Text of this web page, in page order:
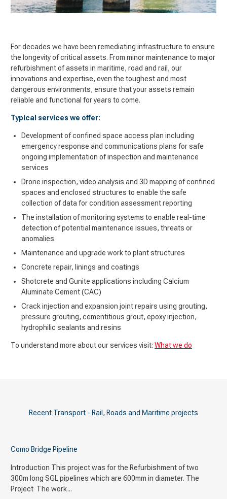
For decades we have been remediating infrastructure to ensure
the longevity of critical assets. From minor maintenance to major
refurbishment of assets in maritime, road and rail, our
innovations and expertise, even the toughest and most
dangerous environments, ensure that your assets remain
reliable and functional for years to come.
Typical services we offer:
Development of confined space access plan including
emergency response and communications plans for safe
ongoing implementation of inspection and maintenance
services
Drone inspection, video analysis and 3D mapping of confined
spaces and enclosed structures to enable the safe
collection of data for condition assessment reporting
The installation of monitoring systems to enable real-time
detection of potential maintenance issues, threats or
anomalies
Maintenance and upgrade work to plant structures
Concrete repair, linings and coatings
Shotcrete and Gunite applications including Calcium
Aluminate Cement (CAC)
Crack injection and expansion joint repairs using grouting,
pressure grouting, cementitious grout, epoxy injection,
hydrophilic sealants and resins
To understand more about our services visit: What we do
Recent Transport - Rail, Roads and Maritime projects
Como Bridge Pipeline
Introduction This project was for the Refurbishment of two
300m long SGL pipelines which are 600mm in diameter. The
Project The work...